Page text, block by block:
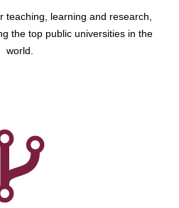
teaching, learning and research,
the top public universities in the
world.